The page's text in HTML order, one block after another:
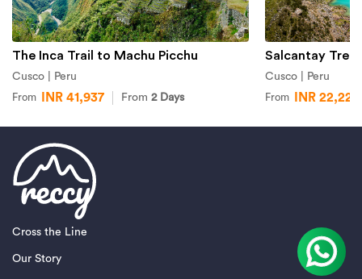
The Inca Trail to Machu Picchu
Cusco | Peru
From INR 41,937 From2 Days
Salcantay Trek
Cusco | Peru
From INR 22,227
Cross the Line
Our Story